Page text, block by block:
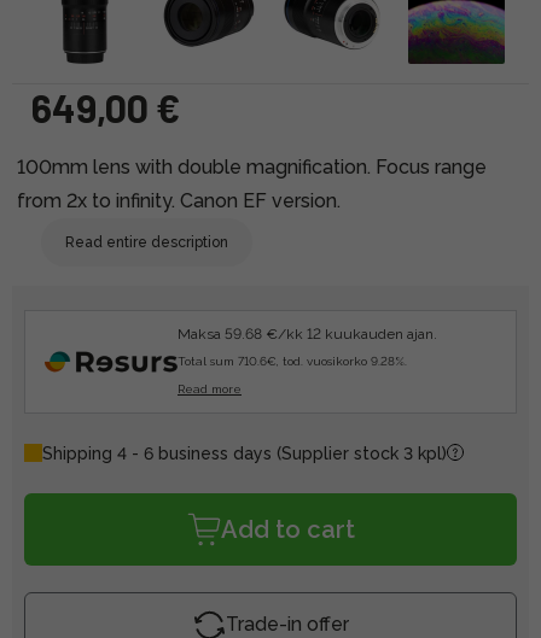
649,00 €
100mm lens with double magnification. Focus range
from 2x to infinity. Canon EF version.
Read entire description
Maksa 59.68 €/kk 12 kuukauden ajan.
Total sum 710.6€, tod. vuosikorko 9.28%.
Read more
Shipping 4 - 6 business days (Supplier stock 3 kpl)
Add to cart
Trade-in offer